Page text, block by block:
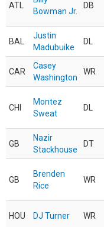
ATL
Bowman Jr.
DB
BAL
Justin
Madubuike
DL
CAR
Casey
Washington
WR
CHI
Montez
Sweat
DL
GB
Nazir
Stackhouse
DT
GB
Brenden
Rice
WR
HOU DJ Turner WR